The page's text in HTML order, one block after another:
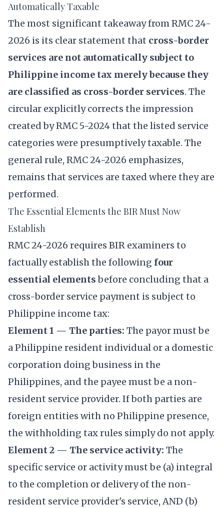
Automatically Taxable
The most significant takeaway from RMC 24-
2026 is its clear statement that cross-border
services are not automatically subject to
Philippine income tax merely because they
are classified as cross-border services. The
circular explicitly corrects the impression
created by RMC 5-2024 that the listed service
categories were presumptively taxable. The
general rule, RMC 24-2026 emphasizes,
remains that services are taxed where they are
performed.
The Essential Elements the BIR Must Now
Establish
RMC 24-2026 requires BIR examiners to
factually establish the following four
essential elementsbefore concluding that a
cross-border service payment is subject to
Philippine income tax:
Element 1 — The parties: The payor must be
a Philippine resident individual or a domestic
corporation doing business in the
Philippines, and the payee must be a non-
resident service provider. If both parties are
foreign entities with no Philippine presence,
the withholding tax rules simply do not apply.
Element 2 — The service activity: The
specific service or activity must be (a) integral
to the completion or delivery of the non-
resident service provider's service, AND (b)